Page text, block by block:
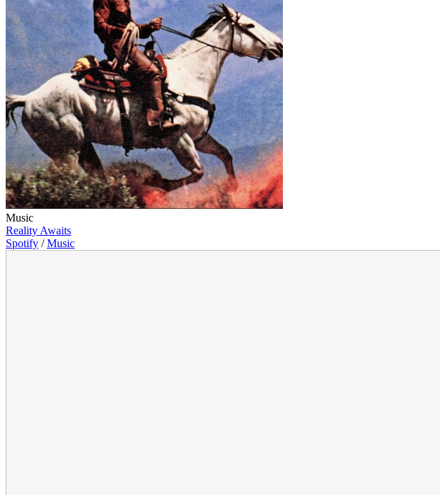
Music
Reality Awaits
Spotify / Music